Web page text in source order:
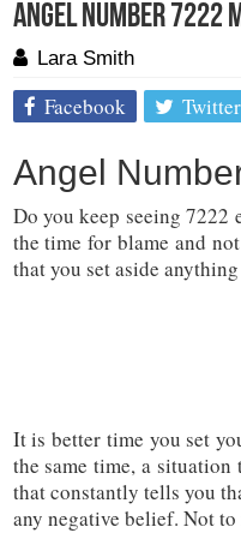
Angel Number 7222
Lara Smith
Facebook Twitter
Angel
Do you keep seeing 7222
the time for blame and
that you set aside
It is better time you set
the same time, a
that constantly tells you
any negative belief. Not